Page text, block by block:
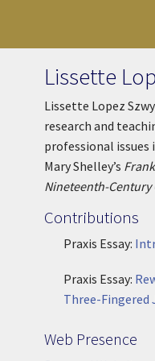
Lissette
Lissette Lopez
research and
professional
Mary Shelley’s
Nineteenth-
Contributions
Praxis Essay:
Praxis Essay:
Three-Fingered
Web Presence